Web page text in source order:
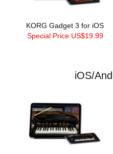
KORG Gadget 3 for iOS
Special Price US$19.99
iOS/